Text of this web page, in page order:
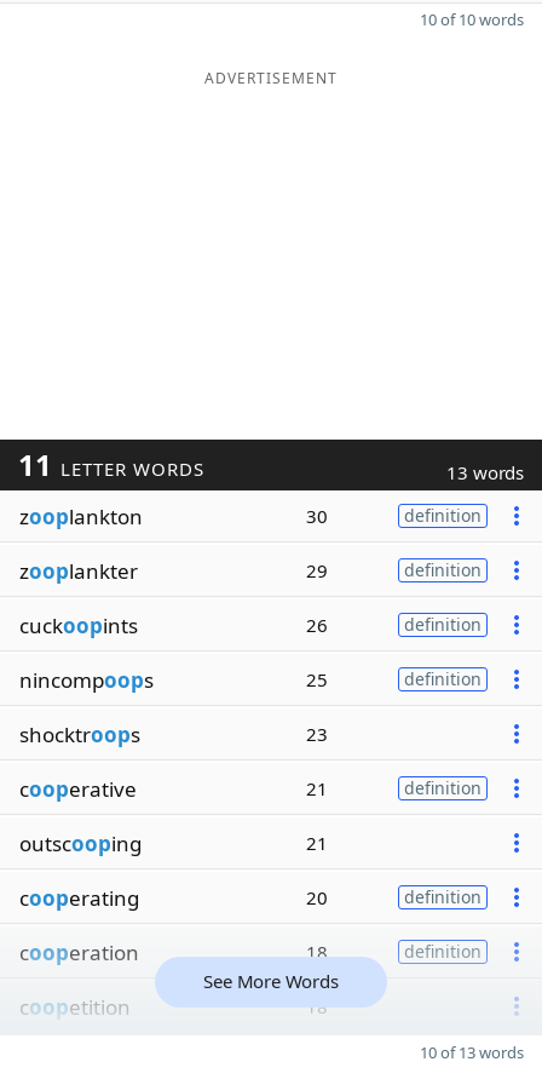
10 of 10 words
ADVERTISEMENT
11 LETTER WORDS 13 words
zooplankton 30 definition
zooplankter 29 definition
cuckoopints 26 definition
nincompoops 25 definition
shocktroops 23
cooperative 21 definition
outscooping 21
cooperating 20 definition
cooperation 18 definition
coopetition 18
See More Words
10 of 13 words